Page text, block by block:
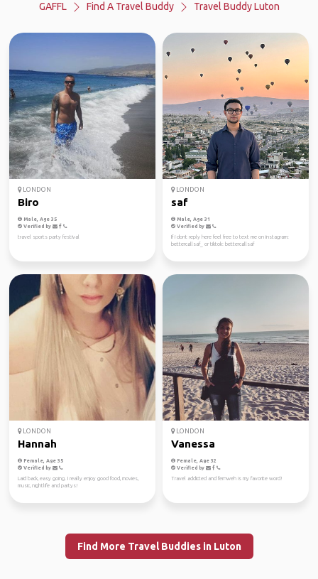
GAFFL Find A Travel Buddy Travel Buddy Luton
LONDON
Biro
Male, Age 35
Verified by
travel sports party festival
LONDON
saf
Male, Age 31
Verified by
If i dont reply here feel free to text me on instagram:
bettercallsaf_ or tiktok: bettercallsaf
LONDON
Hannah
Female, Age 35
Verified by
Laid back, easy going. I really enjoy good food, movies,
music, nightlife and partys!
LONDON
Vanessa
Female, Age 32
Verified by
Travel addicted and fernweh is my favorite word!
Find More Travel Buddies in Luton